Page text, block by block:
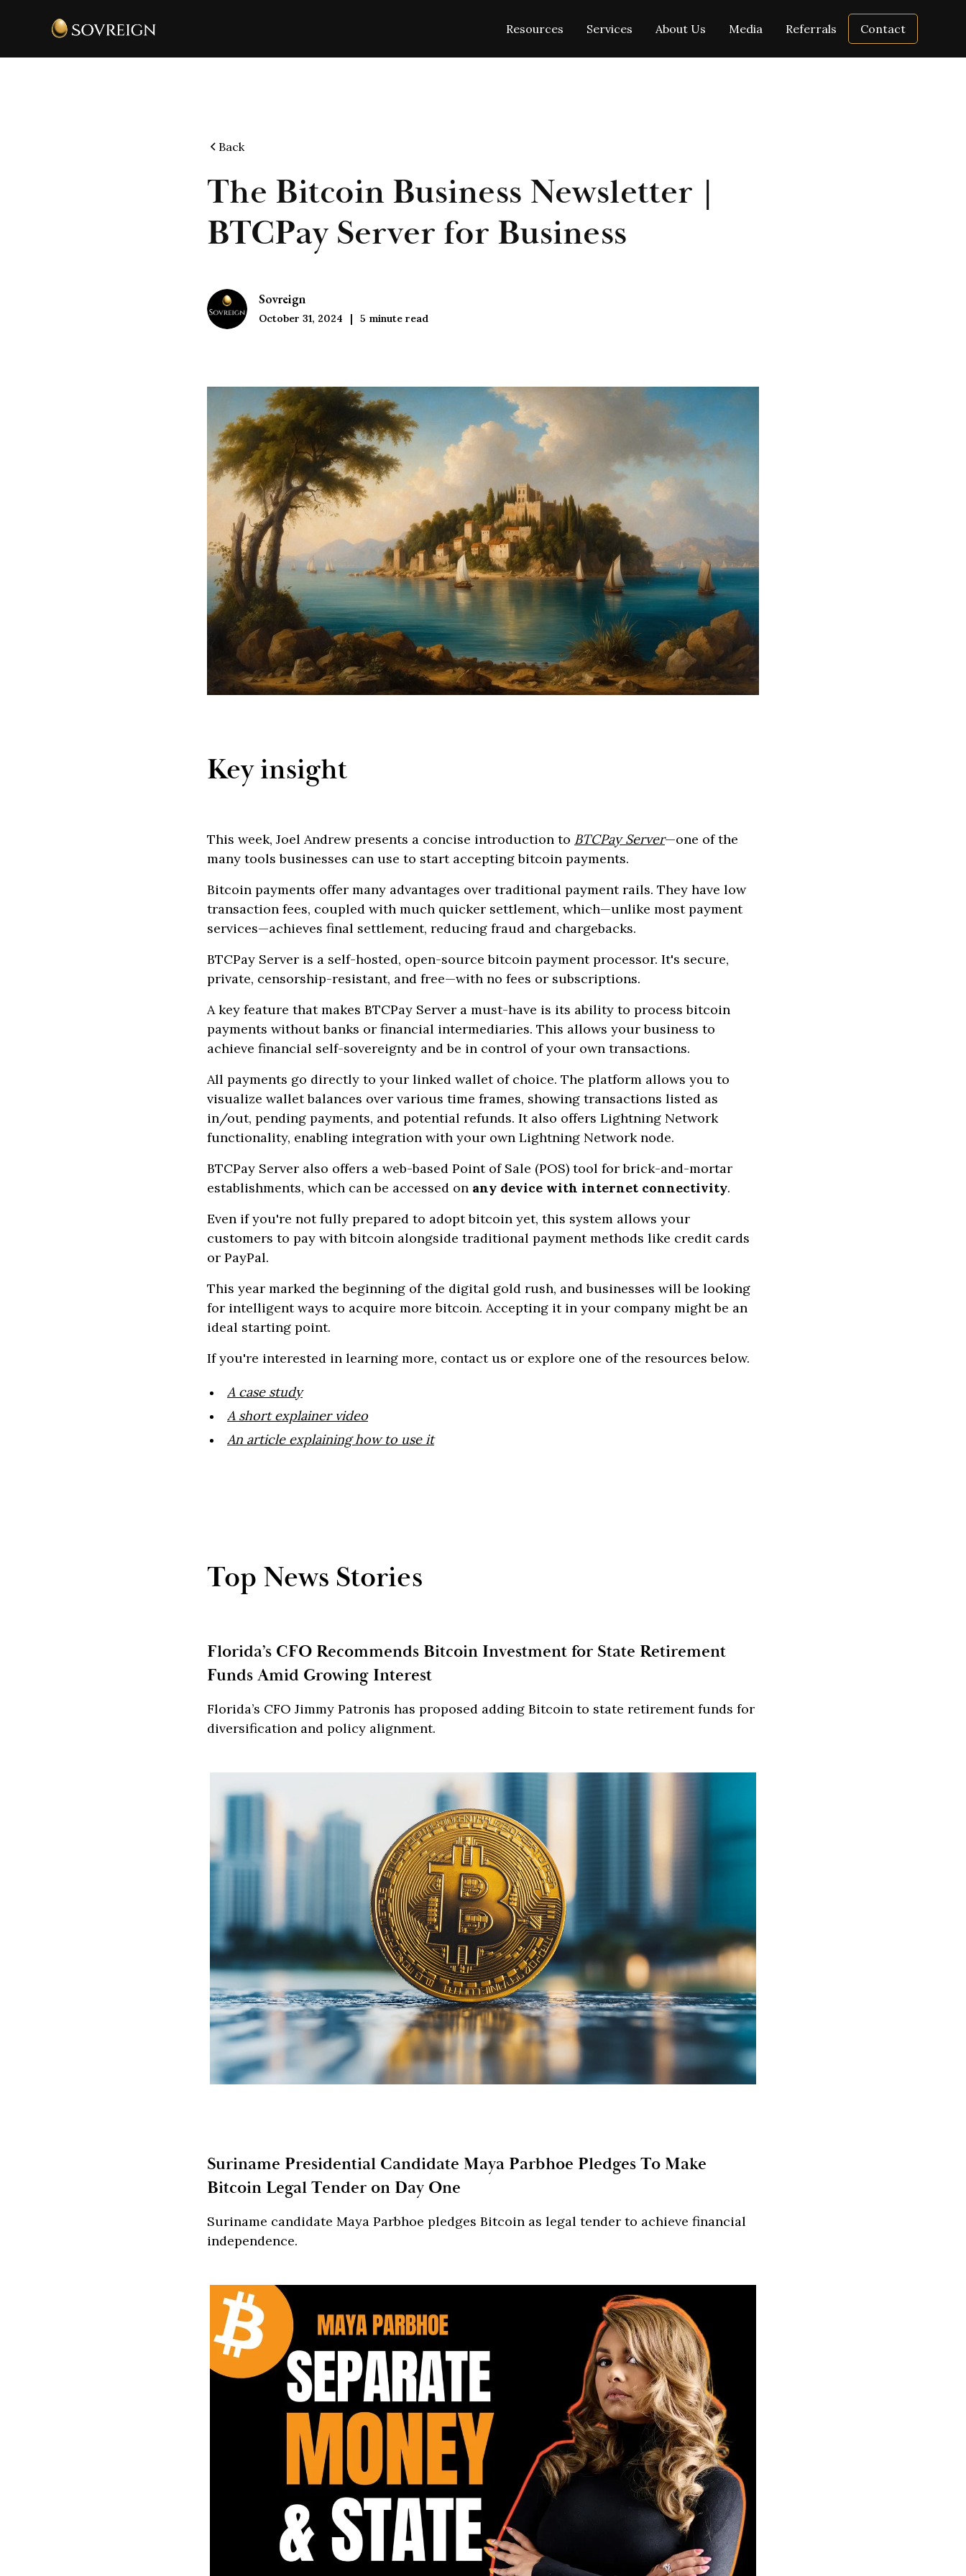
Resources Services About Us Media Referrals Contact
Back
The Bitcoin Business Newsletter |
BTCPay Server for Business
Sovreign
October 31, 2024 5 minute read
Key insight
This week, Joel Andrew presents a concise introduction to BTCPay Server—one of the
many tools businesses can use to start accepting bitcoin payments.
Bitcoin payments offer many advantages over traditional payment rails. They have low
transaction fees, coupled with much quicker settlement, which—unlike most payment
services—achieves final settlement, reducing fraud and chargebacks.
BTCPay Server is a self-hosted, open-source bitcoin payment processor. It's secure,
private, censorship-resistant, and free—with no fees or subscriptions.
A key feature that makes BTCPay Server a must-have is its ability to process bitcoin
payments without banks or financial intermediaries. This allows your business to
achieve financial self-sovereignty and be in control of your own transactions.
All payments go directly to your linked wallet of choice. The platform allows you to
visualize wallet balances over various time frames, showing transactions listed as
in/out, pending payments, and potential refunds. It also offers Lightning Network
functionality, enabling integration with your own Lightning Network node.
BTCPay Server also offers a web-based Point of Sale (POS) tool for brick-and-mortar
establishments, which can be accessed on any device with internet connectivity.
Even if you're not fully prepared to adopt bitcoin yet, this system allows your
customers to pay with bitcoin alongside traditional payment methods like credit cards
or PayPal.
This year marked the beginning of the digital gold rush, and businesses will be looking
for intelligent ways to acquire more bitcoin. Accepting it in your company might be an
ideal starting point.
If you're interested in learning more, contact us or explore one of the resources below.
A case study
A short explainer video
An article explaining how to use it
Top News Stories
Florida’s CFO Recommends Bitcoin Investment for State Retirement
Funds Amid Growing Interest
Florida’s CFO Jimmy Patronis has proposed adding Bitcoin to state retirement funds for
diversification and policy alignment.
Suriname Presidential Candidate Maya Parbhoe Pledges To Make
Bitcoin Legal Tender on Day One
Suriname candidate Maya Parbhoe pledges Bitcoin as legal tender to achieve financial
independence.